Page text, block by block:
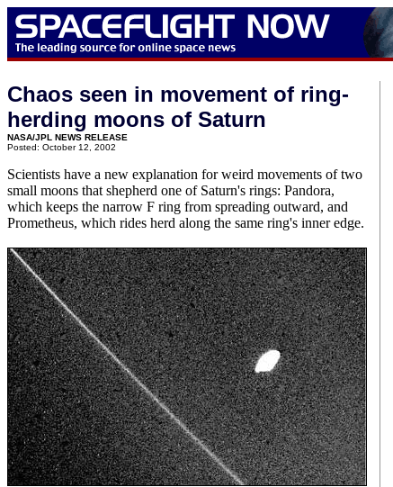
Chaos seen in movement of ring-
herding moons of Saturn
NASA/JPL NEWS RELEASE
Posted: October 12, 2002
Scientists have a new explanation for weird movements of two
small moons that shepherd one of Saturn's rings: Pandora,
which keeps the narrow F ring from spreading outward, and
Prometheus, which rides herd along the same ring's inner edge.